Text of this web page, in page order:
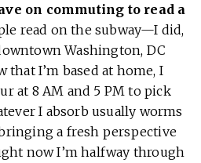
on commuting to read a
read on the subway—I did,
Washington, DC
that I’m based at home, I
at 8 AM and 5 PM to pick
I absorb usually worms
a fresh perspective
now I’m halfway through